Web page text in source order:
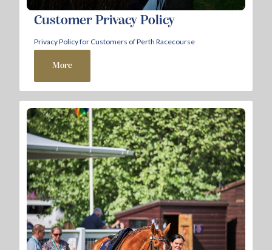
Customer Privacy Policy
Privacy Policy for Customers of Perth Racecourse
More